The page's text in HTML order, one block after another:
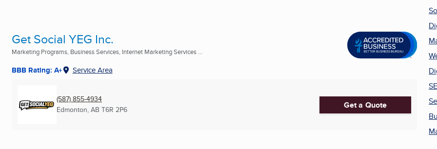
Get Social YEG Inc.
Marketing Programs, Business Services, Internet Marketing Services ...
BBB Rating: A+ Service Area
(587) 855-4934
Edmonton, AB T6R 2P6 Get a Quote